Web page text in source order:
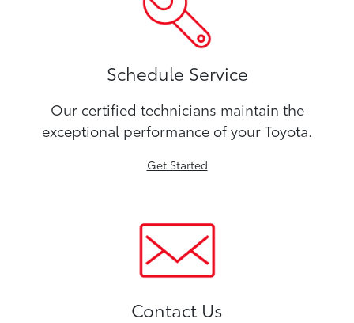
Schedule Service
Our certified technicians maintain the
exceptional performance of your Toyota.
Get Started
Contact Us